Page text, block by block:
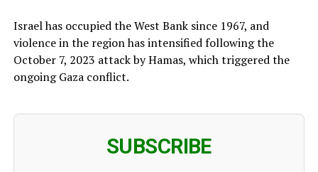
Israel has occupied the West Bank since 1967, and
violence in the region has intensified following the
October 7, 2023 attack by Hamas, which triggered the
ongoing Gaza conflict.
SUBSCRIBE